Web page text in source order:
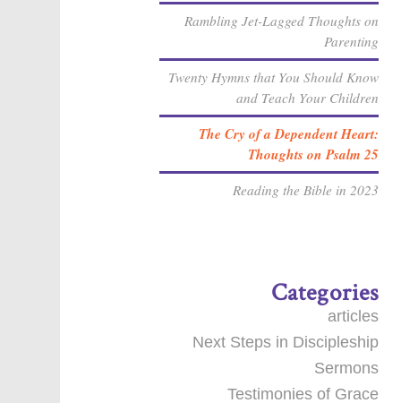
Rambling Jet-Lagged Thoughts on
Parenting
Twenty Hymns that You Should Know
and Teach Your Children
The Cry of a Dependent Heart:
Thoughts on Psalm 25
Reading the Bible in 2023
Categories
articles
Next Steps in Discipleship
Sermons
Testimonies of Grace